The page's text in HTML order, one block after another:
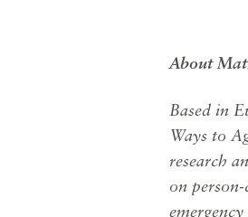
About
Based in
Ways to
research
on